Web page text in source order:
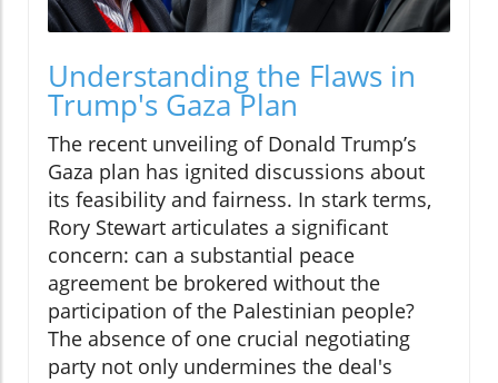
Understanding the Flaws in
Trump's Gaza Plan
The recent unveiling of Donald Trump’s
Gaza plan has ignited discussions about
its feasibility and fairness. In stark terms,
Rory Stewart articulates a significant
concern: can a substantial peace
agreement be brokered without the
participation of the Palestinian people?
The absence of one crucial negotiating
party not only undermines the deal's